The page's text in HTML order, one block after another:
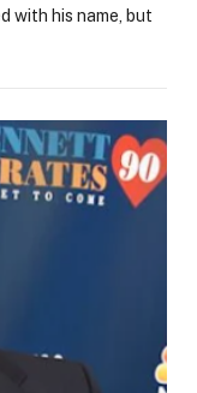
with his name, but